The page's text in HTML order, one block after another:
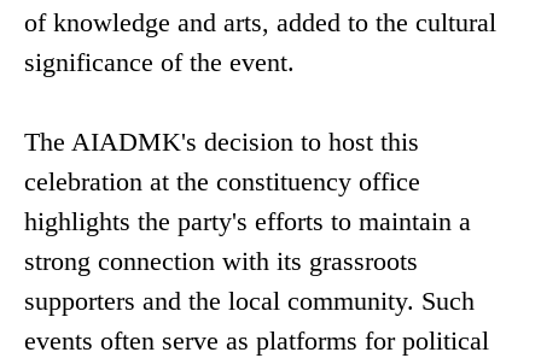
of knowledge and arts, added to the cultural
significance of the event.
The AIADMK's decision to host this
celebration at the constituency office
highlights the party's efforts to maintain a
strong connection with its grassroots
supporters and the local community. Such
events often serve as platforms for political